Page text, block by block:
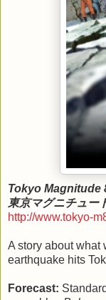
Tokyo Magnitude
東京マグニチュー
http://www.tokyo-
A story about what
earthquake hits
Forecast: